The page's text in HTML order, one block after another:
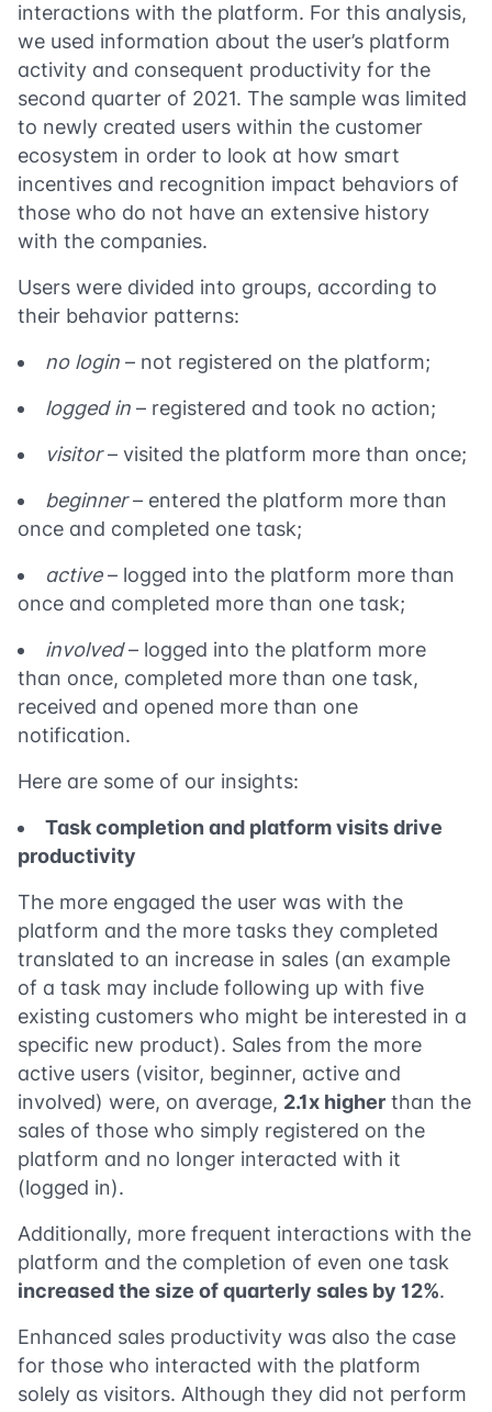
interactions with the platform. For this analysis,
we used information about the user’s platform
activity and consequent productivity for the
second quarter of 2021. The sample was limited
to newly created users within the customer
ecosystem in order to look at how smart
incentives and recognition impact behaviors of
those who do not have an extensive history
with the companies.
Users were divided into groups, according to
their behavior patterns:
no login – not registered on the platform;
logged in – registered and took no action;
visitor– visited the platform more than once;
beginner– entered the platform more than
once and completed one task;
active– logged into the platform more than
once and completed more than one task;
involved– logged into the platform more
than once, completed more than one task,
received and opened more than one
notification.
Here are some of our insights:
Task completion and platform visits drive
productivity
The more engaged the user was with the
platform and the more tasks they completed
translated to an increase in sales (an example
of a task may include following up with five
existing customers who might be interested in a
specific new product). Sales from the more
active users (visitor, beginner, active and
involved) were, on average, 2.1x higher than the
sales of those who simply registered on the
platform and no longer interacted with it
(logged in).
Additionally, more frequent interactions with the
platform and the completion of even one task
increased the size of quarterly sales by 12%.
Enhanced sales productivity was also the case
for those who interacted with the platform
solely as visitors. Although they did not perform